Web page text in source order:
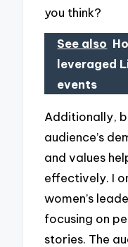
you think?
See also
leveraged
events
Additionally,
audience’s
and values
effectively. I
women’s
focusing on
stories. The